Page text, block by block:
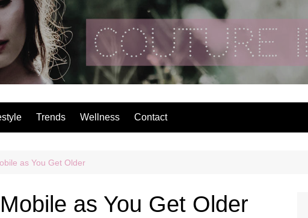
Couture In The City
Trends Wellness Contact
as You Get Older
as You Get Older